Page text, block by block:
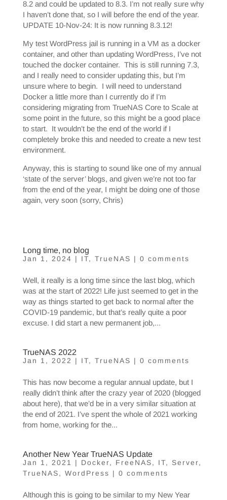
8.2 and could be updated to 8.3. I’m not really sure why
I haven’t done that, so I will before the end of the year.
UPDATE 10-Nov-24: It is now running 8.3.12!
My test WordPress jail is running in a VM as a docker
container, and other than updating WordPress, I’ve not
touched the docker container. This is still running 7.3,
and I really need to consider updating this, but I’m
unsure where to begin. I will need to understand
Docker a little more than I currently do if I’m
considering migrating from TrueNAS Core to Scale at
some point in the future, so this might be a good place
to start. It wouldn’t be the end of the world if I
completely broke this and needed to create a new test
environment.
Anyway, this is starting to sound like one of my annual
‘state of the server’ blogs, and given we’re not too far
from the end of the year, I might be doing one of those
again, very soon (sorry, Chris)
Long time, no blog
Jan 1, 2024 | IT, TrueNAS | 0 comments
Well, it really is a long time since the last blog, which
was at the start of 2022! Life just seemed to get in the
way as things started to get back to normal after the
COVID-19 pandemic, but that’s really quite a poor
excuse. I did start a new permanent job,...
TrueNAS 2022
Jan 1, 2022 | IT, TrueNAS | 0 comments
This has now become a regular annual update, but I
really didn’t think after the crazy year of 2020 (blogged
about here), that we’d be in a very similar situation at
the end of 2021. I’ve spent the whole of 2021 working
from home, working for the...
Another New Year TrueNAS Update
Jan 1, 2021 | Docker, FreeNAS, IT, Server,
TrueNAS, WordPress | 0 comments
Although this is going to be similar to my New Year